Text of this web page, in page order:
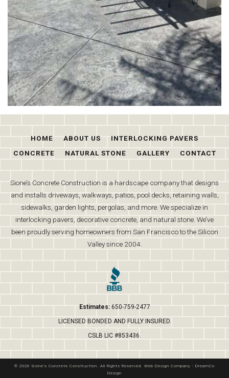
HOME ABOUT US
INTERLOCKING PAVERS
CONCRETE
NATURAL STONE GALLERY CONTACT
Sione’s Concrete Construction is a hardscape company that designs
and installs driveways, walkways, patios, pool decks, retaining walls,
sidewalks, garden lights, pergolas, and more. We specialize in
interlocking pavers, decorative concrete, and natural stone. We’ve
been proudly serving homeowners from San Francisco to the Silicon
Valley since 2004.
Estimates: 650-759-2477
LICENSED BONDED AND FULLY INSURED.
CSLB LIC #853436.
© 2026 Sione's Concrete Construction. All Rights Reserved. Web Design Company - DreamCo
Design